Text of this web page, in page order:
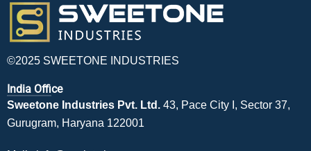
©2025 SWEETONE INDUSTRIES
India Office
Sweetone Industries Pvt. Ltd. 43, Pace City I, Sector 37,
Gurugram, Haryana 122001